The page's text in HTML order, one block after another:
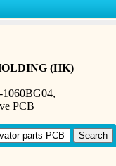
(HK)
PCB